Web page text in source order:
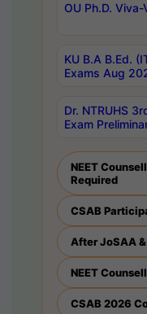
OU Ph.D.
KU B.A B.Ed.
Exams Aug
Dr. NTRUHS
Exam
NEET
Required
CSAB
After JoSAA
NEET
CSAB 2026